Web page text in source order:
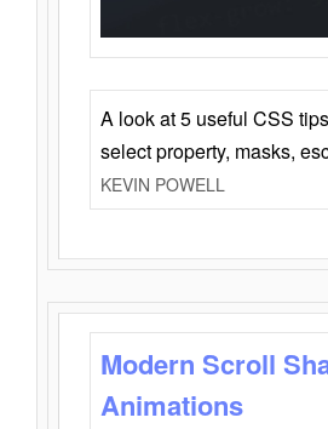
A look at 5 useful CSS
select property, masks,
KEVIN POWELL
Modern Scroll
Animations